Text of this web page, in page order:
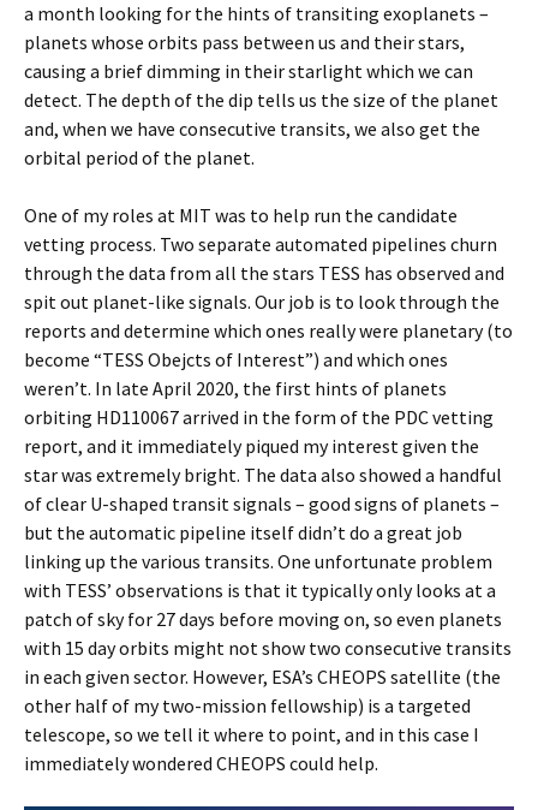
a month looking for the hints of transiting exoplanets –
planets whose orbits pass between us and their stars,
causing a brief dimming in their starlight which we can
detect. The depth of the dip tells us the size of the planet
and, when we have consecutive transits, we also get the
orbital period of the planet.
One of my roles at MIT was to help run the candidate
vetting process. Two separate automated pipelines churn
through the data from all the stars TESS has observed and
spit out planet-like signals. Our job is to look through the
reports and determine which ones really were planetary (to
become “TESS Obejcts of Interest”) and which ones
weren’t. In late April 2020, the first hints of planets
orbiting HD110067 arrived in the form of the PDC vetting
report, and it immediately piqued my interest given the
star was extremely bright. The data also showed a handful
of clear U-shaped transit signals – good signs of planets –
but the automatic pipeline itself didn’t do a great job
linking up the various transits. One unfortunate problem
with TESS’ observations is that it typically only looks at a
patch of sky for 27 days before moving on, so even planets
with 15 day orbits might not show two consecutive transits
in each given sector. However, ESA’s CHEOPS satellite (the
other half of my two-mission fellowship) is a targeted
telescope, so we tell it where to point, and in this case I
immediately wondered CHEOPS could help.